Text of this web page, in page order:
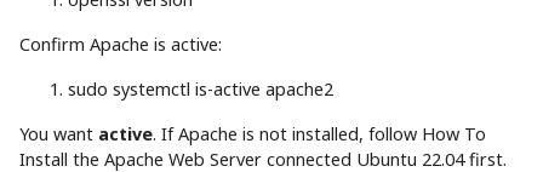
Confirm Apache is active:
sudo systemctl is-active apache2
You want active. If Apache is not installed, follow How To
Install the Apache Web Server connected Ubuntu 22.04 first.